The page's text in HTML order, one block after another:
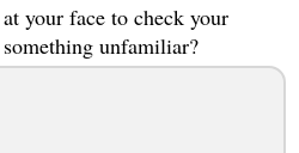
your face to check your
unfamiliar?